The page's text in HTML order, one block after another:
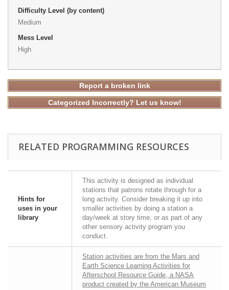
Difficulty Level (by content)
Medium
Mess Level
High
Report a broken link
Categorized Incorrectly? Let us know!
RELATED PROGRAMMING RESOURCES
Hints for
uses in your
library
This activity is designed as individual
stations that patrons rotate through for a
long activity. Consider breaking it up into
smaller activities by doing a station a
day/week at story time, or as part of any
other sensory activity program you
conduct.
Station activities are from the Mars and
Earth Science Learning Activities for
Afterschool Resource Guide, a NASA
product created by the American Museum